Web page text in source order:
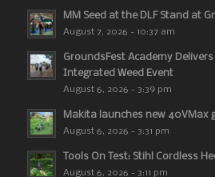
MM Seed at the DLF Stand at
August 7, 2026 - 10:37 am
GroundsFest Academy
Integrated Weed Event
August 6, 2026 - 3:39 pm
Makita launches new 40VMax
August 6, 2026 - 3:31 pm
Tools On Test: Stihl Cordless
August 6, 2026 - 3:11 pm